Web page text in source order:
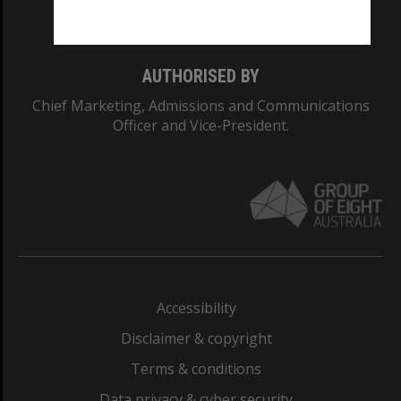
AUTHORISED BY
Chief Marketing, Admissions and Communications
Officer and Vice-President.
Accessibility
Disclaimer & copyright
Terms & conditions